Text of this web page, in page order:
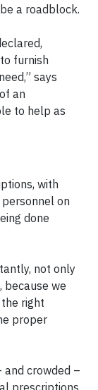
a roadblock.
furnish
says
an
to help as
with
on
done
not only
because we
right
proper
and crowded –
prescriptions